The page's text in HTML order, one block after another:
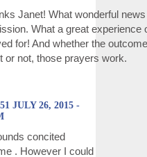
Janet! What wonderful
What a great experience
for! And whether the
or not, those prayers work.
JULY 26, 2015 -
concited
. However I could